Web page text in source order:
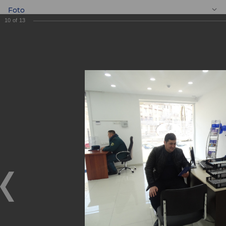
Foto
New Mini Bank
"Dunyo"!
New Mini Bank "Dunyo"!
10 of 13